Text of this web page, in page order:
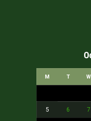
M T W
5 6 7